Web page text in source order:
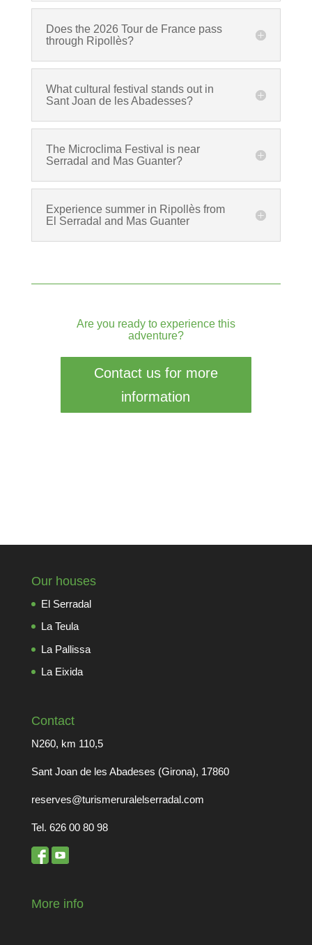
Does the 2026 Tour de France pass
through Ripollès?
What cultural festival stands out in
Sant Joan de les Abadesses?
The Microclima Festival is near
Serradal and Mas Guanter?
Experience summer in Ripollès from
El Serradal and Mas Guanter
Are you ready to experience this
adventure?
Contact us for more
information
Our houses
El Serradal
La Teula
La Pallissa
La Eixida
Contact
N260, km 110,5
Sant Joan de les Abadeses (Girona), 17860
reserves@turismeruralelserradal.com
Tel. 626 00 80 98
More info